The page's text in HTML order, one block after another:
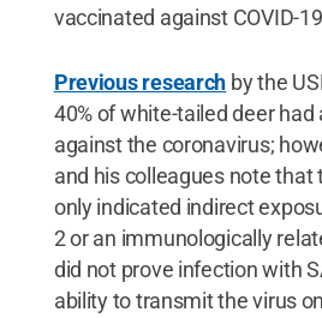
vaccinated against COVID-
Previous research by the
40% of white-tailed deer had
against the coronavirus;
and his colleagues note that
only indicated indirect
2 or an immunologically
did not prove infection with
ability to transmit the virus